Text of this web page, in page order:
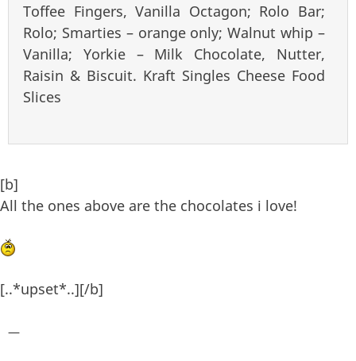
Toffee Fingers, Vanilla Octagon; Rolo Bar;
Rolo; Smarties – orange only; Walnut whip –
Vanilla; Yorkie – Milk Chocolate, Nutter,
Raisin & Biscuit. Kraft Singles Cheese Food
Slices
[b]
All the ones above are the chocolates i love!
[..*upset*..][/b]
—